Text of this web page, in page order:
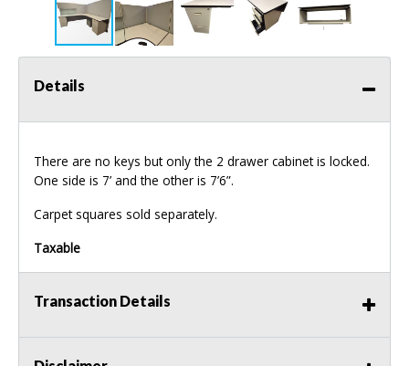
Details
There are no keys but only the 2 drawer cabinet is locked.
One side is 7’ and the other is 7’6”.
Carpet squares sold separately.
Taxable
Transaction Details